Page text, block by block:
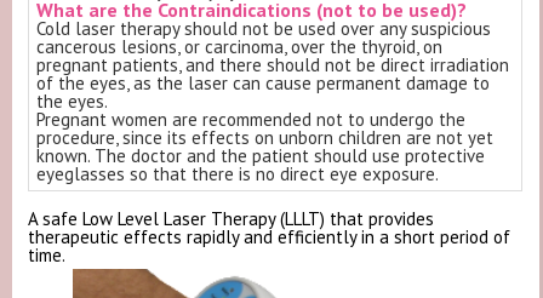
What are the Contraindications (not to be used)?
Cold laser therapy should not be used over any suspicious
cancerous lesions, or carcinoma, over the thyroid, on
pregnant patients, and there should not be direct irradiation
of the eyes, as the laser can cause permanent damage to
the eyes.
Pregnant women are recommended not to undergo the
procedure, since its effects on unborn children are not yet
known. The doctor and the patient should use protective
eyeglasses so that there is no direct eye exposure.
A safe Low Level Laser Therapy (LLLT) that provides
therapeutic effects rapidly and efficiently in a short period of
time.